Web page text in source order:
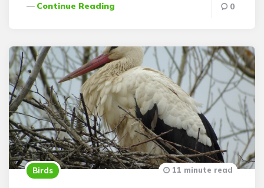
Continue Reading 0
Birds 11 minute read